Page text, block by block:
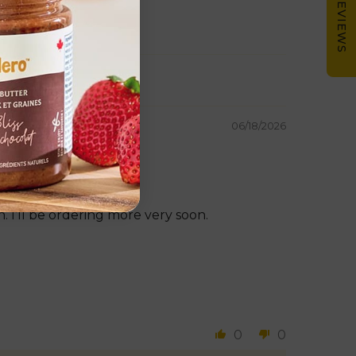
06/18/2026
I’ll be ordering more very soon.
0 0